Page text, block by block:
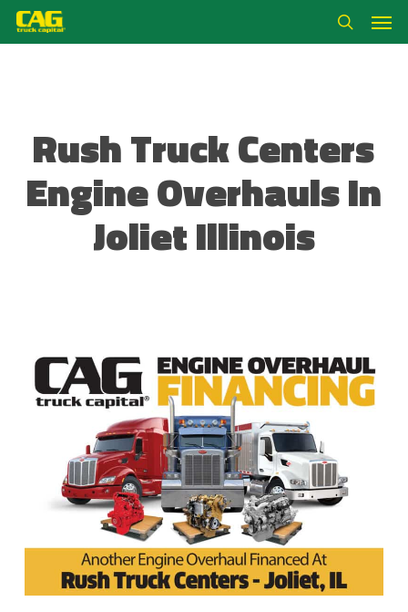
Skip
search
Rush Truck Centers
Engine Overhauls In
Joliet Illinois